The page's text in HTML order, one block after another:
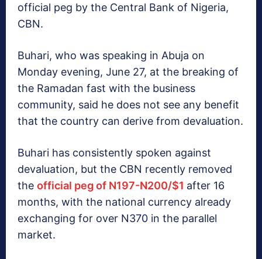
official peg by the Central Bank of Nigeria,
CBN.
Buhari, who was speaking in Abuja on
Monday evening, June 27, at the breaking of
the Ramadan fast with the business
community, said he does not see any benefit
that the country can derive from devaluation.‎
Buhari has consistently spoken against
devaluation, but the CBN recently removed
the official peg of N197-N200/$1 after 16
months, with the national currency already
exchanging for over N370 in the parallel
market.